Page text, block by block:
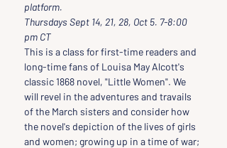
platform.
Thursdays Sept 14, 21, 28, Oct 5. 7-8:00
pm CT
This is a class for first-time readers and
long-time fans of Louisa May Alcott's
classic 1868 novel, "Little Women". We
will revel in the adventures and travails
of the March sisters and consider how
the novel's depiction of the lives of girls
and women; growing up in a time of war;